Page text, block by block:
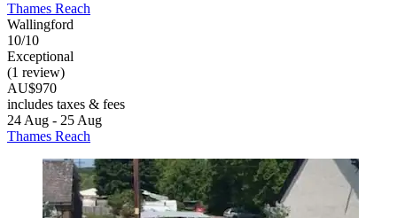
Thames Reach
Wallingford
10/10
Exceptional
(1 review)
AU$970
includes taxes & fees
24 Aug - 25 Aug
Thames Reach